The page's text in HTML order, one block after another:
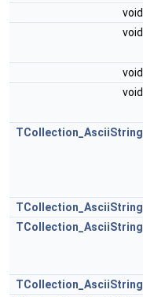
void
void
void
void
TCollection_AsciiString
TCollection_AsciiString
TCollection_AsciiString
TCollection_AsciiString